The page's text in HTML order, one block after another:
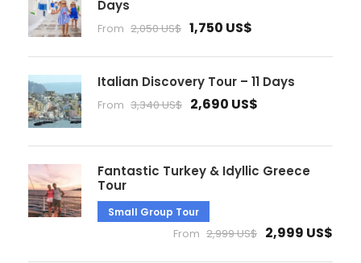
Days
From 2,050 US$ 1,750 US$
Italian Discovery Tour – 11 Days
From 3,340 US$ 2,690 US$
Fantastic Turkey & Idyllic Greece
Tour
Small Group Tour
From 2,999 US$ 2,999 US$